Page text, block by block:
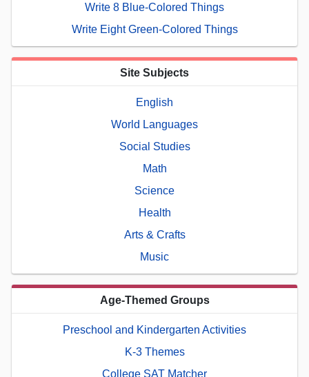
Write 8 Blue-Colored Things
Write Eight Green-Colored Things
Site Subjects
English
World Languages
Social Studies
Math
Science
Health
Arts & Crafts
Music
Age-Themed Groups
Preschool and Kindergarten Activities
K-3 Themes
College SAT Matcher